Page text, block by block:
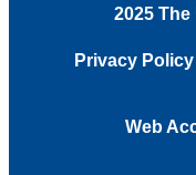
2025
Privacy Policy
Web